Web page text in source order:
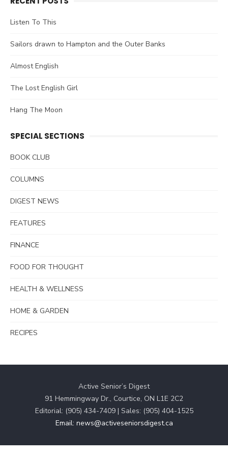
Listen To This
Sailors drawn to Hampton and the Outer Banks
Almost English
The Lost English Girl
Hang The Moon
SPECIAL SECTIONS
BOOK CLUB
COLUMNS
DIGEST NEWS
FEATURES
FINANCE
FOOD FOR THOUGHT
HEALTH & WELLNESS
HOME & GARDEN
RECIPES
Active Senior’s Digest
91 Hemmingway Dr., Courtice, ON L1E 2C2
Editorial: (905) 434-7409 | Sales: (905) 404-1525
Email: news@activeseniorsdigest.ca